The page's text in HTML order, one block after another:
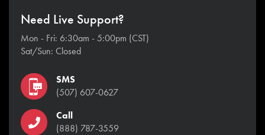
Need Live Support?
Mon - Fri: 6:30am - 5:00pm (CST)
Sat/Sun: Closed
SMS
(507) 607-0627
Call
(888) 787-3559